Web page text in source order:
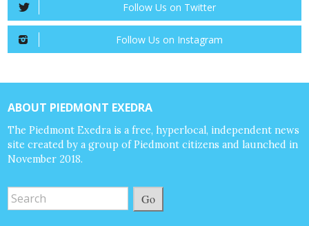
Follow Us on Twitter
Follow Us on Instagram
ABOUT PIEDMONT EXEDRA
The Piedmont Exedra is a free, hyperlocal, independent news
site created by a group of Piedmont citizens and launched in
November 2018.
Go